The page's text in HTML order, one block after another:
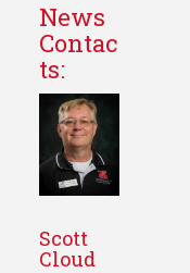
News
Contac
ts:
Scott
Cloud